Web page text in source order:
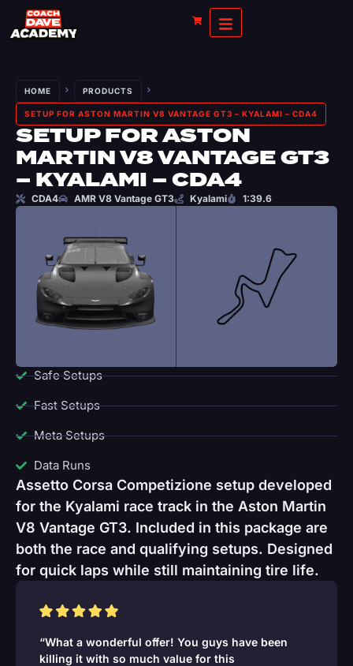
HOME PRODUCTS
SETUP FOR ASTON MARTIN V8 VANTAGE GT3 – KYALAMI – CDA4
SETUP FOR ASTON
MARTIN V8 VANTAGE GT3
– KYALAMI – CDA4
CDA4 AMR V8 Vantage GT3 Kyalami 1:39.6
Safe Setups
Fast Setups
Meta Setups
Data Runs
Assetto Corsa Competizione setup developed
for the Kyalami race track in the Aston Martin
V8 Vantage GT3. Included in this package are
both the race and qualifying setups. Designed
for quick laps while still maintaining tire life.
“What a wonderful offer! You guys have been
killing it with so much value for this